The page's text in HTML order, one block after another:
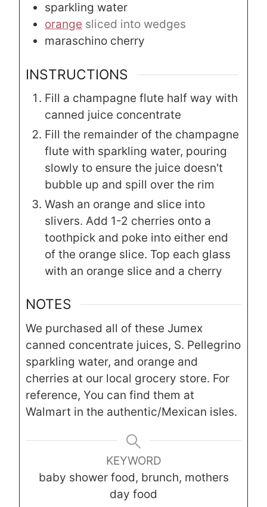
sparkling water
orange sliced into wedges
maraschino cherry
INSTRUCTIONS
Fill a champagne flute half way with
canned juice concentrate
Fill the remainder of the champagne
flute with sparkling water, pouring
slowly to ensure the juice doesn't
bubble up and spill over the rim
Wash an orange and slice into
slivers. Add 1-2 cherries onto a
toothpick and poke into either end
of the orange slice. Top each glass
with an orange slice and a cherry
NOTES
We purchased all of these Jumex
canned concentrate juices, S. Pellegrino
sparkling water, and orange and
cherries at our local grocery store. For
reference, You can find them at
Walmart in the authentic/Mexican isles.
KEYWORD
baby shower food, brunch, mothers
day food